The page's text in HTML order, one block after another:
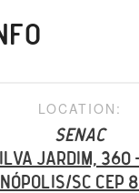
LOCATION:
SENAC
Jardim, 360
SC CEP